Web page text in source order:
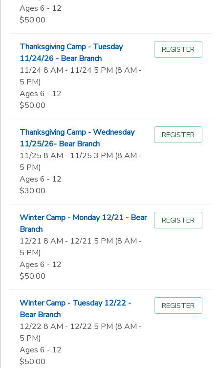
Ages 6 - 12
$50.00
Thanksgiving Camp - Tuesday
11/24/26 - Bear Branch
11/24 8 AM - 11/24 5 PM (8 AM -
5 PM)
Ages 6 - 12
$50.00
REGISTER
Thanksgiving Camp - Wednesday
11/25/26- Bear Branch
11/25 8 AM - 11/25 3 PM (8 AM -
5 PM)
Ages 6 - 12
$30.00
REGISTER
Winter Camp - Monday 12/21 - Bear
Branch
12/21 8 AM - 12/21 5 PM (8 AM -
5 PM)
Ages 6 - 12
$50.00
REGISTER
Winter Camp - Tuesday 12/22 -
Bear Branch
12/22 8 AM - 12/22 5 PM (8 AM -
5 PM)
Ages 6 - 12
$50.00
REGISTER